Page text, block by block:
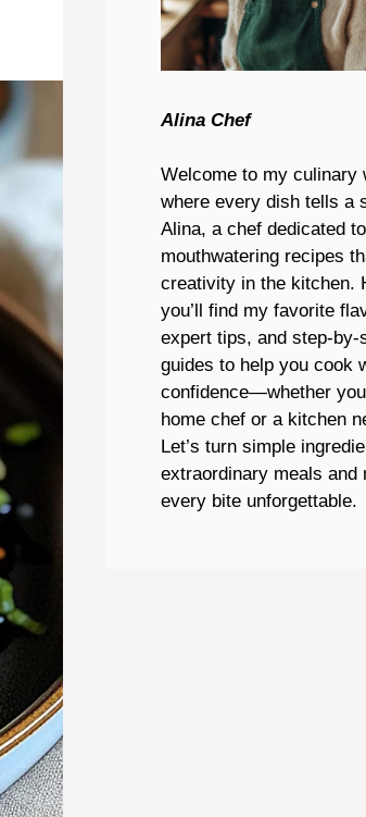
Alina Chef
Welcome to my culinary
where every dish tells a
Alina, a chef dedicated
mouthwatering recipes
creativity in the kitchen.
you’ll find my favorite
expert tips, and step-by-
guides to help you cook
confidence—whether
home chef or a kitchen
Let’s turn simple
extraordinary meals and
every bite unforgettable.